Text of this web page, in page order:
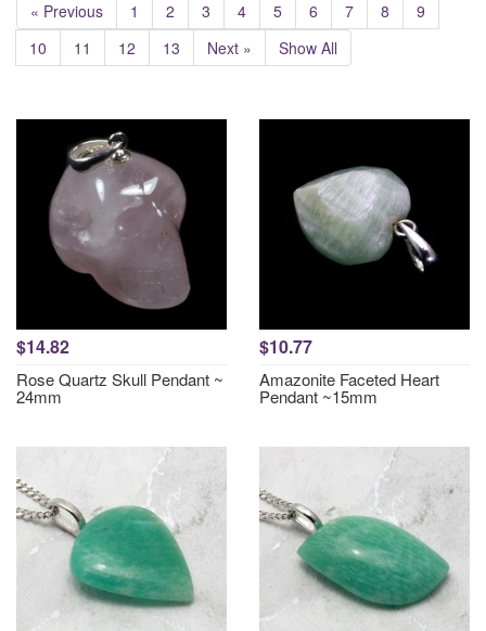
« Previous 1 2 3 4 5 6 7 8
9
10
11 12 13 Next » Show All
$14.82
Rose Quartz Skull Pendant ~
24mm
$10.77
Amazonite Faceted Heart
Pendant ~15mm